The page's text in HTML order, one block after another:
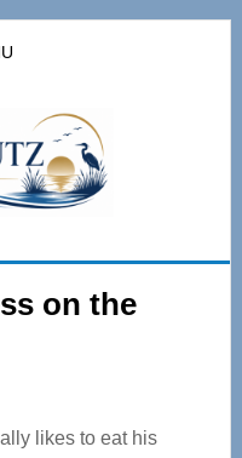
on the
likes to eat his